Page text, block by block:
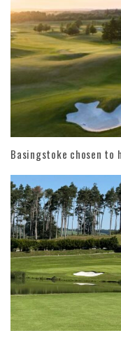
Basingstoke chosen to